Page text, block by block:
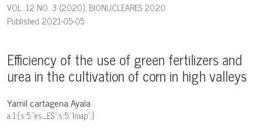
VOL. 12 NO. 3 (2020), BIONUCLEARES 2020
Efficiency of the use of green fertilizers and
urea in the cultivation of corn in high valleys
Published 2021-05-05
Yamil cartagena Ayala
a:1:{s:5:"es_ES";s:5:"Iniap";}